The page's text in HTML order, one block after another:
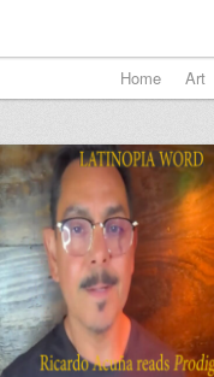
Home Art